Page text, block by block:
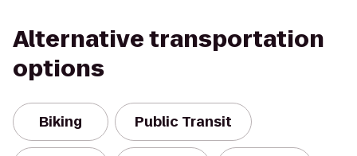
Alternative transportation
options
Biking Public Transit